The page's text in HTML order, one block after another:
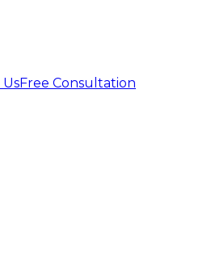
Free Consultation